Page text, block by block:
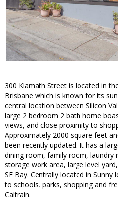
300 Klamath Street is located in
Brisbane which is known for its
central location between Silicon
large 2 bedroom 2 bath home
views, and close proximity to
Approximately 2000 square feet
been recently updated. It has a
dining room, family room, laundry
storage work area, large level
SF Bay. Centrally located in Sunny
to schools, parks, shopping and
Caltrain.